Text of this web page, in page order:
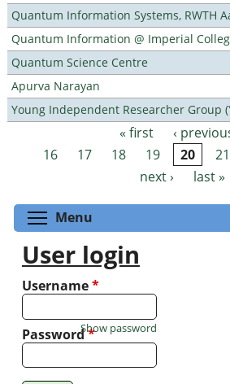
Quantum Information Systems, RWTH
Quantum Information @ Imperial
Quantum Science Centre
Apurva Narayan
Young Independent Researcher Group
Pages « first ‹
16
17 18 19 20 21
next ›
last »
Menu
User login
Username*
Password*
Show password